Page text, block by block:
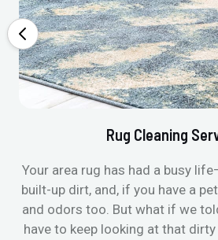
Rug Cleaning
Your area rug has had a busy
built-up dirt, and, if you have a
and odors too. But what if we
have to keep looking at that